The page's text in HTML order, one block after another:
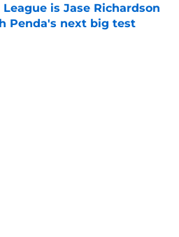
is Jase Richardson
Penda's next big test
on Invalid Date